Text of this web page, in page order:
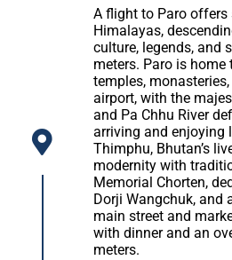
A flight to Paro
Himalayas,
culture, legends, and
meters. Paro is home
temples,
airport, with the
and Pa Chhu River
arriving and enjoying
Thimphu, Bhutan’s
modernity with
Memorial Chorten,
Dorji Wangchuk, and
main street and
with dinner and an
meters.